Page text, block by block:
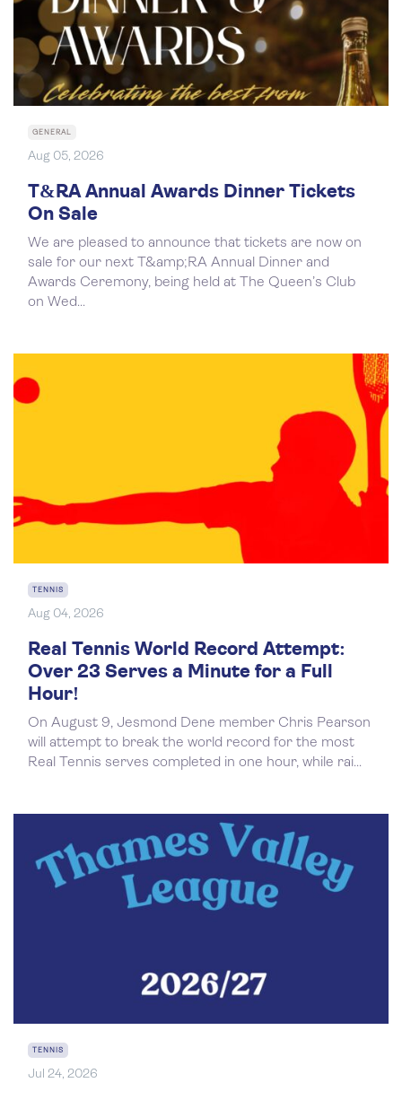
GENERAL
Aug 05, 2026
T&RA Annual Awards Dinner Tickets
On Sale
We are pleased to announce that tickets are now on
sale for our next T&amp;RA Annual Dinner and
Awards Ceremony, being held at The Queen’s Club
on Wed...
TENNIS
Aug 04, 2026
Real Tennis World Record Attempt:
Over 23 Serves a Minute for a Full
Hour!
On August 9, Jesmond Dene member Chris Pearson
will attempt to break the world record for the most
Real Tennis serves completed in one hour, while rai...
TENNIS
Jul 24, 2026